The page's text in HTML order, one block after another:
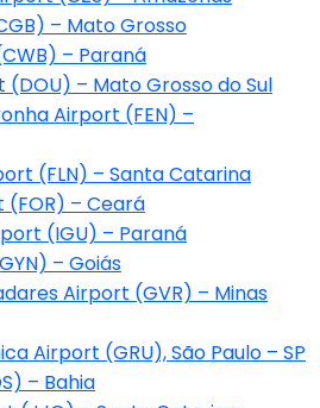
– Mato Grosso
– Paraná
– Mato Grosso do Sul
Airport (FEN) –
(FLN) – Santa Catarina
– Ceará
(IGU) – Paraná
– Goiás
Airport (GVR) – Minas
Airport (GRU), São Paulo – SP
– Bahia